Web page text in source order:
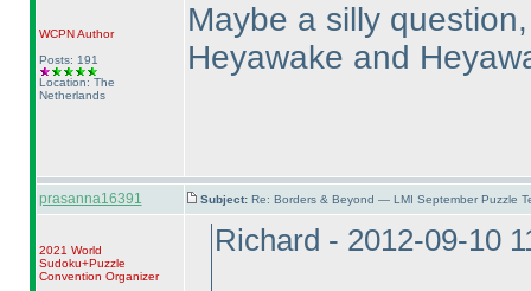
WCPNAuthor
Posts: 191
Location: The
Netherlands
Maybe a silly
Heyawake and
prasanna16391 Subject: Re: Borders & Beyond — LMI September Puzzle
2021 World
Sudoku+Puzzle
Convention Organizer
Richard - 2012-09-10